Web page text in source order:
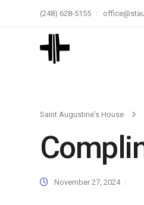
(248) 628-5155
Saint Augustine's House
November 27, 2024